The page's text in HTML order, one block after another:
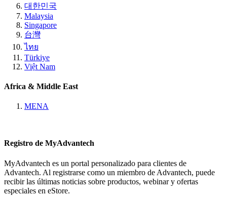
대한민국
Malaysia
Singapore
台灣
ไทย
Türkiye
Việt Nam
Africa & Middle East
MENA
Registro de MyAdvantech
MyAdvantech es un portal personalizado para clientes de
Advantech. Al registrarse como un miembro de Advantech, puede
recibir las últimas noticias sobre productos, webinar y ofertas
especiales en eStore.